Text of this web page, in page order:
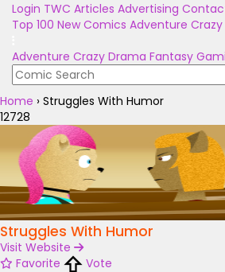
Login TWC Articles Advertising
Top 100 New Comics Adventure Crazy
Adventure Crazy Drama Fantasy
Home › Struggles With Humor
12728
Struggles With Humor
Visit Website
Favorite
Vote